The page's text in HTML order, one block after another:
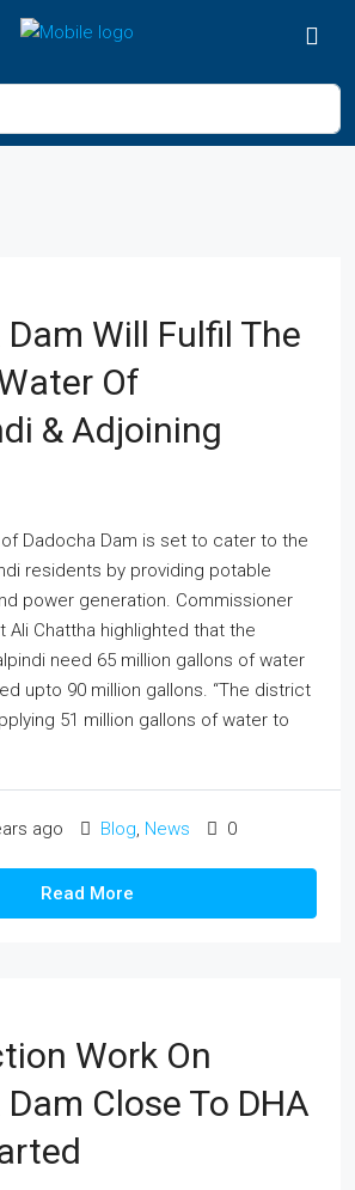
Will Fulfil The
Of
& Adjoining
Dadocha Dam is set to cater to the
residents by providing potable
power generation. Commissioner
Ali Chattha highlighted that the
need 65 million gallons of water
upto 90 million gallons. “The district
51 million gallons of water to
ago Blog, News 0
Read More
Work On
Close To DHA